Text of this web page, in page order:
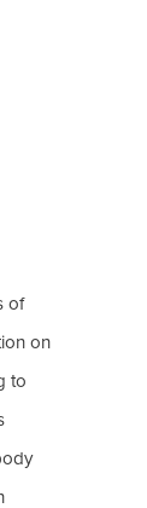
of
on
to